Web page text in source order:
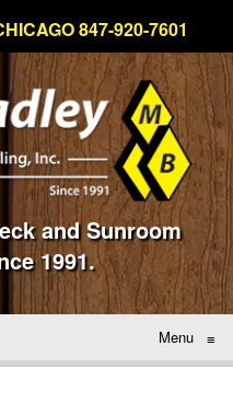
847-920-7601
and Sunroom
1991.
Menu ≡